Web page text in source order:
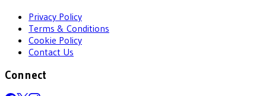
Privacy Policy
Terms & Conditions
Cookie Policy
Contact Us
Connect